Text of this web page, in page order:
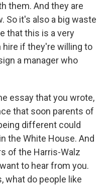
them. And they are
So it's also a big waste
that this is a very
hire if they're willing to
a manager who
essay that you wrote,
that soon parents of
different could
the White House. And
of the Harris-Walz
to hear from you.
what do people like